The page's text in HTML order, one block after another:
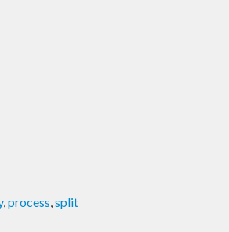
,process,split